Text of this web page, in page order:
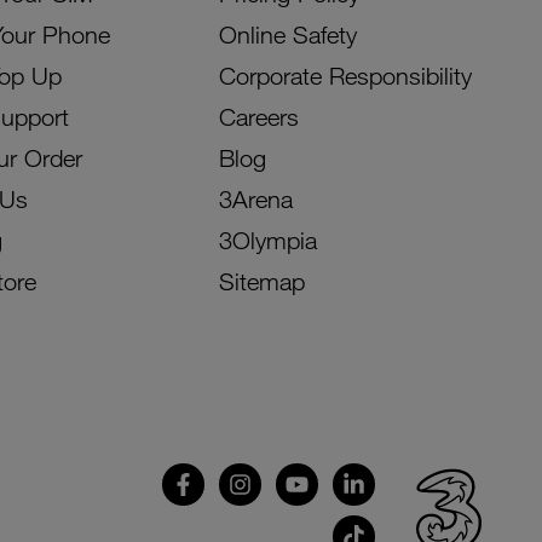
Phone
Up
Order
Online Safety
Corporate Responsibility
Careers
Blog
3Arena
3Olympia
Sitemap